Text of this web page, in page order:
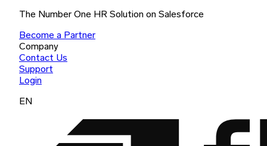
The Number One HR Solution on Salesforce
Become a Partner
Company
Contact Us
Support
Login
EN